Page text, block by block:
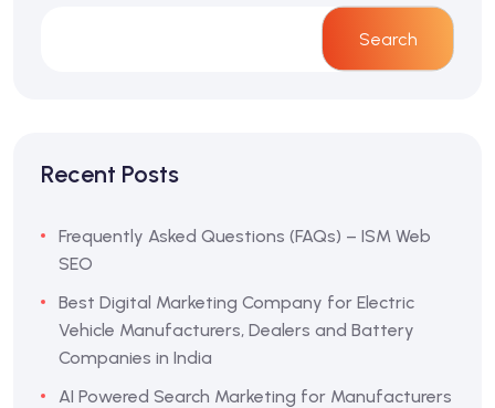
Search
Recent Posts
Frequently Asked Questions (FAQs) – ISM Web
SEO
Best Digital Marketing Company for Electric
Vehicle Manufacturers, Dealers and Battery
Companies in India
AI Powered Search Marketing for Manufacturers